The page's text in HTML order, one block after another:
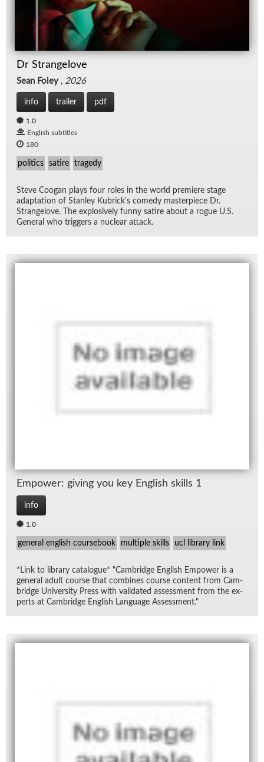
Dr Strangelove
Sean Foley, 2026
info trailer pdf
1.0
English subtitles
180
politics satire tragedy
Steve Coogan plays four roles in the world pre­miere stage
adap­ta­tion of Stan­ley Kubrick's com­edy mas­ter­piece Dr.
Strangelove. The ex­plo­sively funny satire about a rogue U.S.
Gen­eral who trig­gers a nu­clear at­tack.
Em­power: giv­ing you key Eng­lish skills 1
info
1.0
general english coursebook multiple skills ucl library link
*Link to li­brary cat­a­logue* "Cam­bridge Eng­lish Em­power is a
gen­eral adult course that com­bines course con­tent from Cam­
bridge Uni­ver­sity Press with val­i­dated as­sess­ment from the ex­
perts at Cam­bridge Eng­lish Lan­guage As­sess­ment."